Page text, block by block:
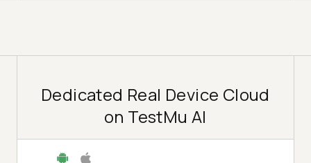
Dedicated Real Device Cloud
on TestMu AI